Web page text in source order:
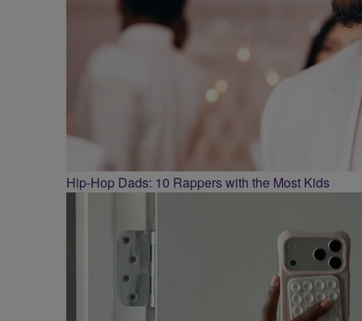
Hip-Hop Dads: 10 Rappers with the Most Kids